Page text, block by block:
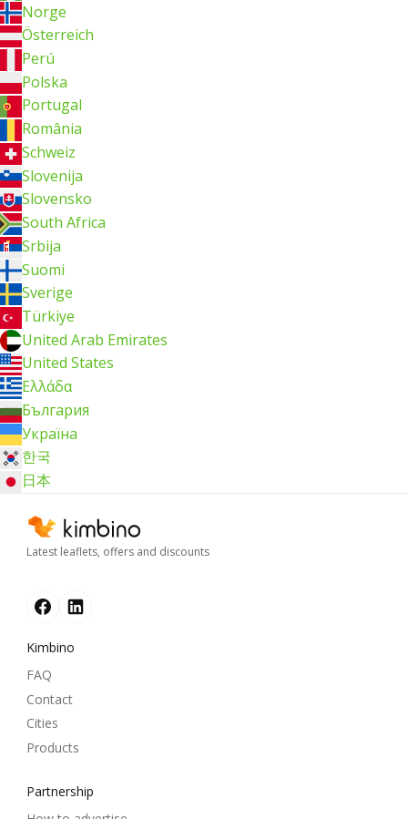
Norge
Österreich
Perú
Polska
Portugal
România
Schweiz
Slovenija
Slovensko
South Africa
Srbija
Suomi
Sverige
Türkiye
United Arab Emirates
United States
Ελλάδα
България
Україна
한국
日本
Latest leaflets, offers and discounts
Kimbino
FAQ
Contact
Cities
Products
Partnership